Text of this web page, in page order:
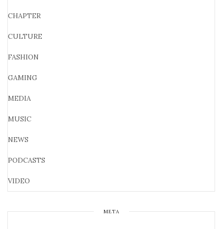
CHAPTER
CULTURE
FASHION
GAMING
MEDIA
MUSIC
NEWS
PODCASTS
VIDEO
META